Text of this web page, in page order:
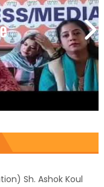
Sh. Ashok Koul